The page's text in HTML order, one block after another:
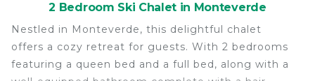
2 Bedroom Ski Chalet in Monteverde
Nestled in Monteverde, this delightful chalet
offers a cozy retreat for guests. With 2 bedrooms
featuring a queen bed and a full bed, along with a